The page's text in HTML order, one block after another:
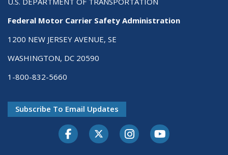
Federal Motor Carrier Safety Administration
1200 NEW JERSEY AVENUE, SE
WASHINGTON, DC 20590
1-800-832-5660
Subscribe To Email Updates
FacebookTwitter-XInstagramYoutube